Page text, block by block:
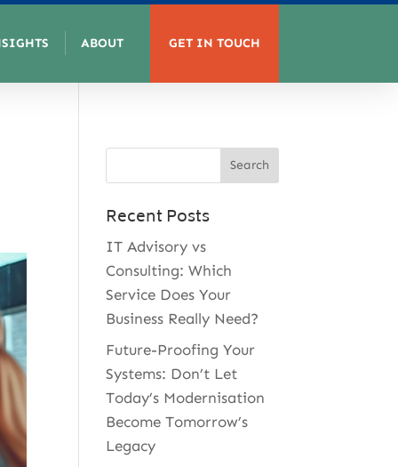
GET IN TOUCH
ABOUT
Recent Posts
IT Advisory vs
Consulting: Which
Service Does Your
Business Really Need?
Future-Proofing Your
Systems: Don’t Let
Today’s Modernisation
Become Tomorrow’s
Legacy